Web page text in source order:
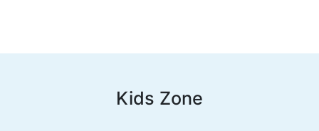
Kids Zone